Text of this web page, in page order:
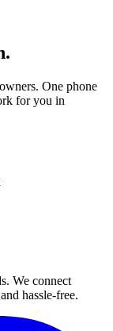
One phone
for you in
We connect
hassle-free.